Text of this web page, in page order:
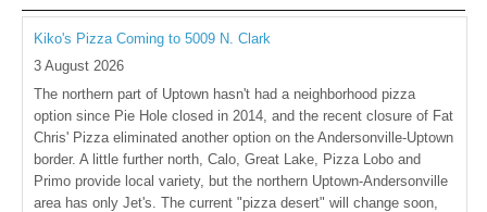
Kiko's Pizza Coming to 5009 N. Clark
3 August 2026
The northern part of Uptown hasn't had a neighborhood pizza
option since Pie Hole closed in 2014, and the recent closure of Fat
Chris' Pizza eliminated another option on the Andersonville-Uptown
border. A little further north, Calo, Great Lake, Pizza Lobo and
Primo provide local variety, but the northern Uptown-Andersonville
area has only Jet's. The current "pizza desert" will change soon,